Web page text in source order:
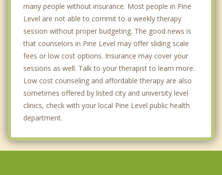
many people without insurance. Most people in Pine
Level are not able to commit to a weekly therapy
session without proper budgeting. The good news is
that counselors in Pine Level may offer sliding scale
fees or low cost options. Insurance may cover your
sessions as well. Talk to your therapist to learn more.
Low cost counseling and affordable therapy are also
sometimes offered by listed city and university level
clinics, check with your local Pine Level public health
department.